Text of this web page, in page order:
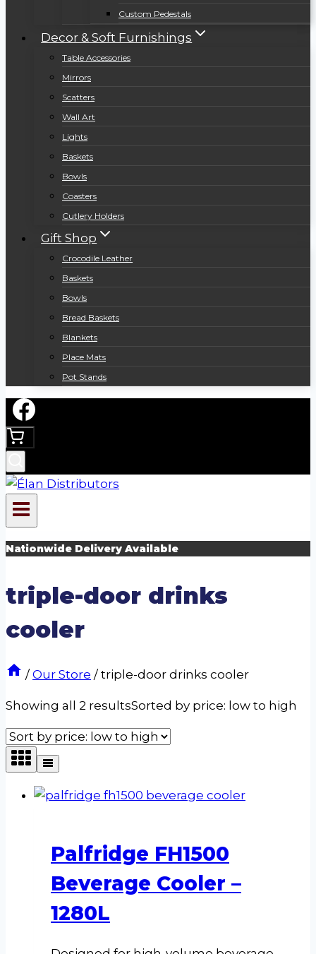
Custom Pedestals
Decor & Soft Furnishings
Table Accessories
Mirrors
Scatters
Wall Art
Lights
Baskets
Bowls
Coasters
Cutlery Holders
Gift Shop
Crocodile Leather
Baskets
Bowls
Bread Baskets
Blankets
Place Mats
Pot Stands
Nationwide Delivery Available
triple-door drinks
cooler
/ Our Store / triple-door drinks cooler
Showing all 2 resultsSorted by price: low to high
Palfridge FH1500
Beverage Cooler –
1280L